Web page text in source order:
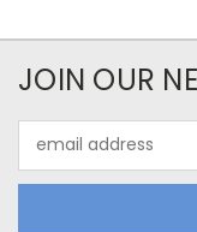
JOIN OUR
Address